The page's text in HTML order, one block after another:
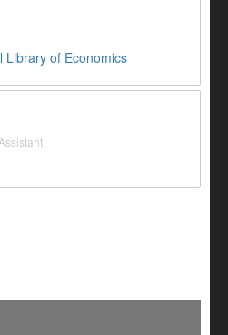
Library of Economics